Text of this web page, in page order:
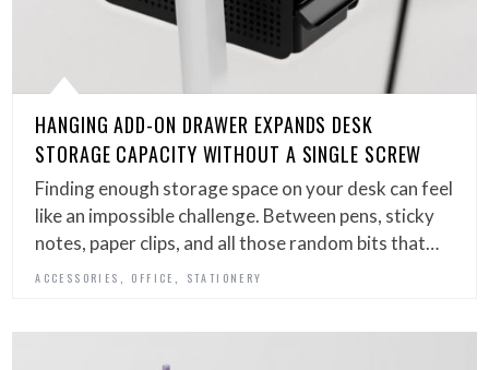
HANGING ADD-ON DRAWER EXPANDS DESK
STORAGE CAPACITY WITHOUT A SINGLE SCREW
Finding enough storage space on your desk can feel
like an impossible challenge. Between pens, sticky
notes, paper clips, and all those random bits that…
ACCESSORIES OFFICE STATIONERY